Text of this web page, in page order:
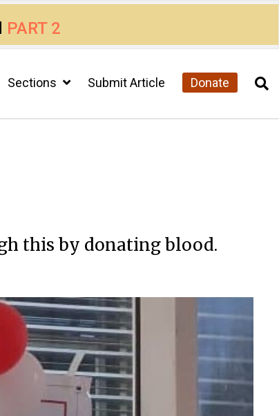
PART 2
Sections Submit Article Donate
this by donating blood.